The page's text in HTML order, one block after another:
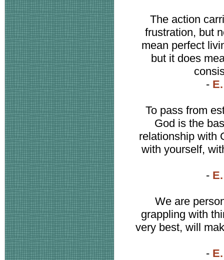
The action
frustration, but
mean perfect
but it does
-
To pass from
God is the
relationship with
with yourself,
-
We are
grappling with
very best, will
-